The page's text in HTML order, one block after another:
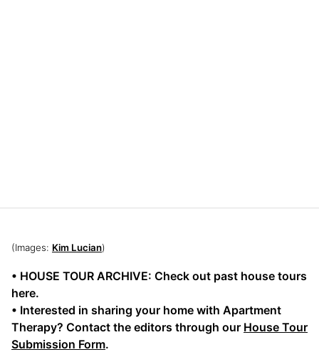
(Images: Kim Lucian)
• HOUSE TOUR ARCHIVE: Check out past house tours
here.
• Interested in sharing your home with Apartment
Therapy? Contact the editors through our House Tour
Submission Form.